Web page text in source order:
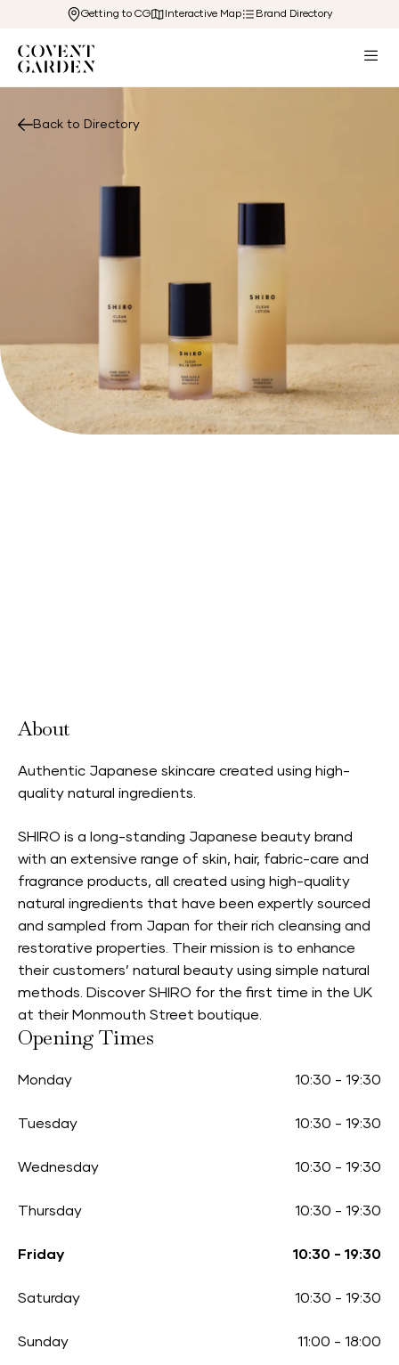
Getting to CG Interactive Map Brand Directory
Back to Directory
About
Authentic Japanese skincare created using high-
quality natural ingredients.
SHIRO is a long-standing Japanese beauty brand
with an extensive range of skin, hair, fabric-care and
fragrance products, all created using high-quality
natural ingredients that have been expertly sourced
and sampled from Japan for their rich cleansing and
restorative properties. Their mission is to enhance
their customers’ natural beauty using simple natural
methods. Discover SHIRO for the first time in the UK
at their Monmouth Street boutique.
Opening Times
Monday 10:30 - 19:30
Tuesday 10:30 - 19:30
Wednesday 10:30 - 19:30
Thursday 10:30 - 19:30
Friday 10:30 - 19:30
Saturday 10:30 - 19:30
Sunday 11:00 - 18:00